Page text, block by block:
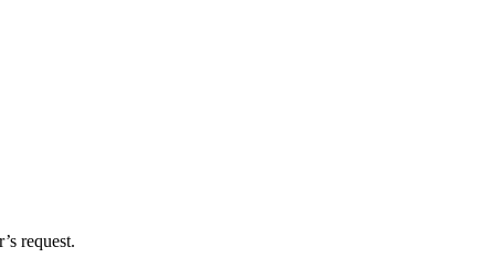
request.